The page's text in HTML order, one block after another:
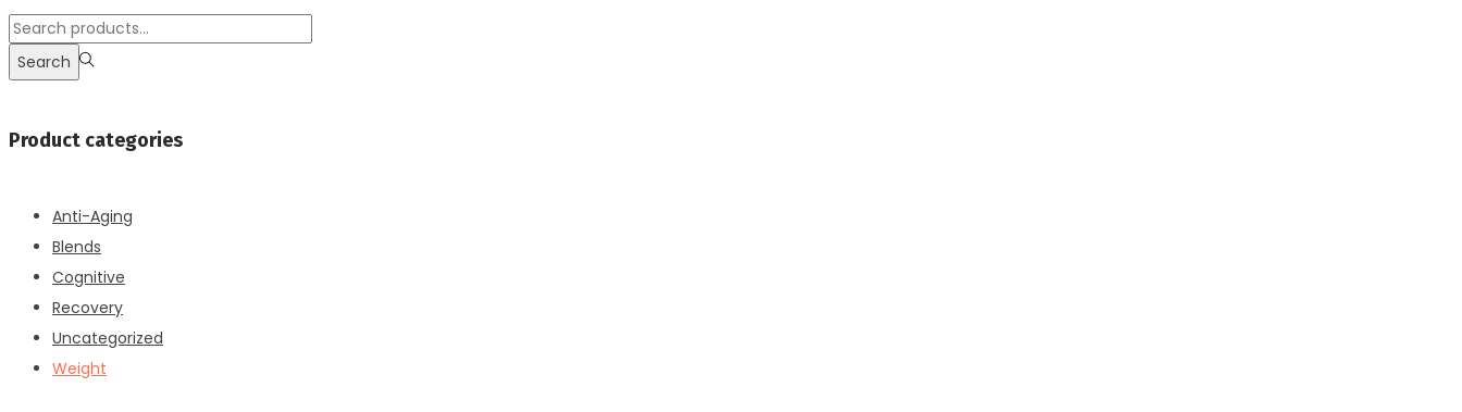
Search
for:>
Search
Product categories
Anti-Aging
Blends
Cognitive
Recovery
Uncategorized
Weight